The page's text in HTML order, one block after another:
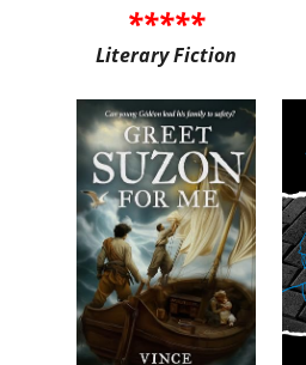
*****
Literary Fiction